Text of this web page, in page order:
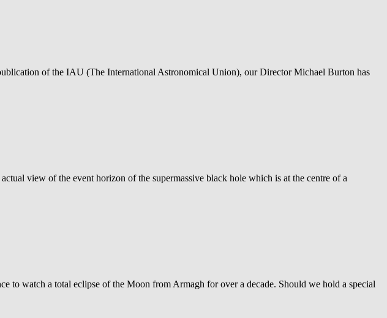
of the IAU (The International Astronomical Union), our Director Michael Burton has
view of the event horizon of the supermassive black hole which is at the centre of a
to watch a total eclipse of the Moon from Armagh for over a decade. Should we hold a special